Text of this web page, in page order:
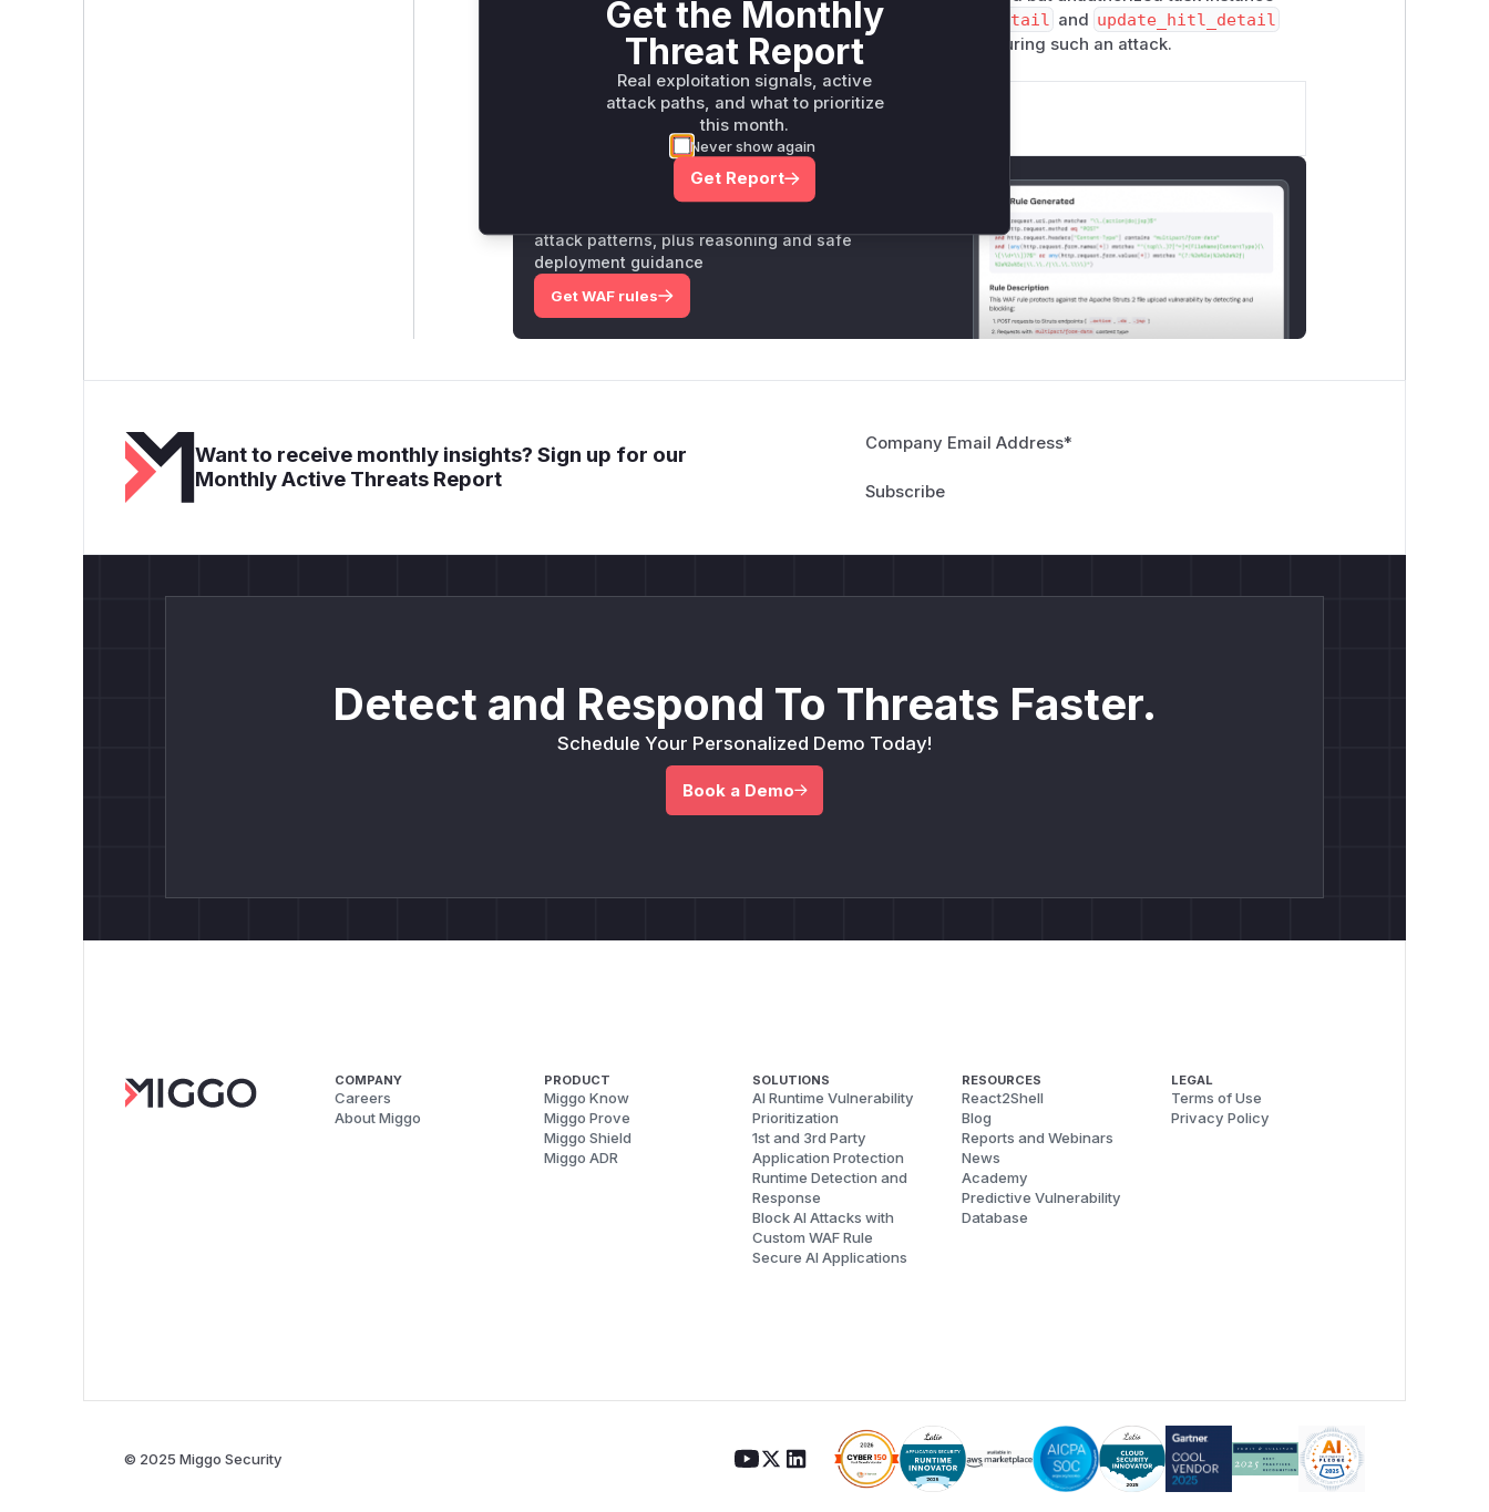
making API calls to these endpoints. Therefore,
get_hitl_detail and update_hitl_detail
are the key functions that would appear in a runtime profile during such an attack.
Vulnerable functions
Only Mi**o us*rs **n s** t*is s**tion
Unlock WAF rules for this CVE
attack patterns, plus reasoning and safe
deployment guidance
Get WAF rules
Want to receive monthly insights? Sign up for our
Monthly Active Threats Report
Company Email Address*
Detect and Respond To Threats Faster.
Schedule Your Personalized Demo Today!
Book a Demo
COMPANY
Careers
About Miggo
PRODUCT
Miggo Know
Miggo Prove
Miggo Shield
Miggo ADR
SOLUTIONS
AI Runtime Vulnerability
Prioritization
1st and 3rd Party
Application Protection
Runtime Detection and
Response
Block AI Attacks with
Custom WAF Rule
Secure AI Applications
RESOURCES
React2Shell
Blog
Reports and Webinars
News
Academy
Predictive Vulnerability
Database
LEGAL
Terms of Use
Privacy Policy
© 2025 Miggo Security
Get the Monthly
Threat Report
Real exploitation signals, active
attack paths, and what to prioritize
this month.
Never show again
Get Report